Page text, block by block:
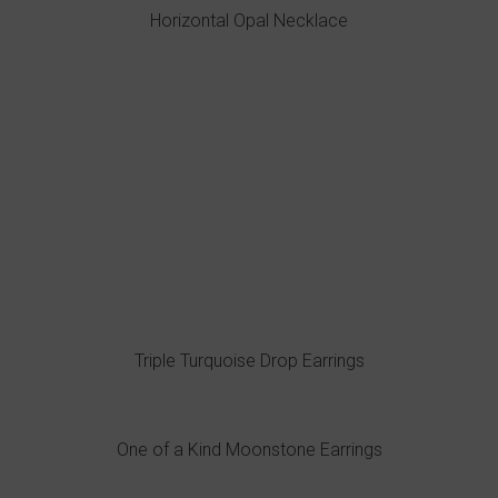
Horizontal Opal Necklace
Triple Turquoise Drop Earrings
One of a Kind Moonstone Earrings